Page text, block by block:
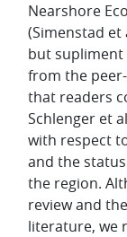
Nearshore
(Simenstad et
but
from the
that readers
Schlenger et
with respect
and the
the region.
review and
literature, we